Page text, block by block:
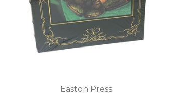
Easton Press